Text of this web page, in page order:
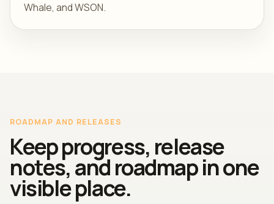
Whale, and WSON.
ROADMAP AND RELEASES
Keep progress, release
notes, and roadmap in one
visible place.